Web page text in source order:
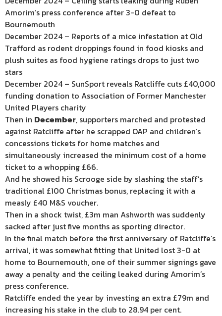
Amorim’s press conference after 3-0 defeat to
Bournemouth
December 2024 – Reports of a mice infestation at Old
Trafford as rodent droppings found in food kiosks and
plush suites as food hygiene ratings drops to just two
stars
December 2024 – SunSport reveals Ratcliffe cuts £40,000
funding donation to Association of Former Manchester
United Players charity
Then in December, supporters marched and protested
against Ratcliffe after he scrapped OAP and children’s
concessions tickets for home matches and
simultaneously increased the minimum cost of a home
ticket to a whopping £66.
And he showed his Scrooge side by slashing the staff’s
traditional £100 Christmas bonus, replacing it with a
measly £40 M&S voucher.
Then in a shock twist, £3m man Ashworth was suddenly
sacked after just five months as sporting director.
In the final match before the first anniversary of Ratcliffe’s
arrival, it was somewhat fitting that United lost 3-0 at
home to Bournemouth, one of their summer signings gave
away a penalty and the ceiling leaked during Amorim’s
press conference.
Ratcliffe ended the year by investing an extra £79m and
increasing his stake in the club to 28.94 per cent.